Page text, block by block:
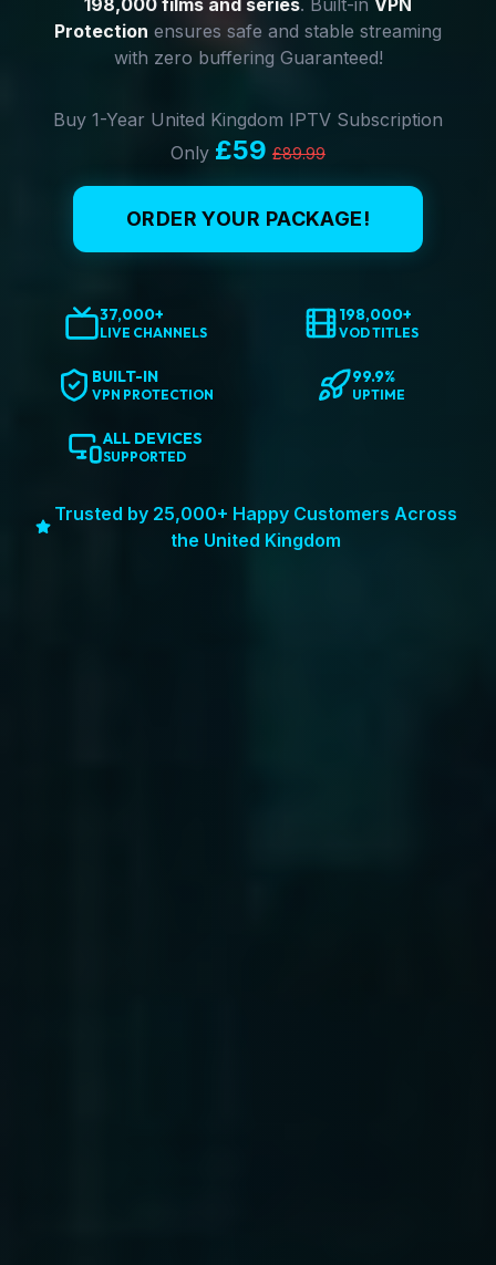
198,000 films and series. Built-in VPN
Protection ensures safe and stable streaming
with zero buffering Guaranteed!
Buy 1-Year United Kingdom IPTV Subscription
Only £59 £89.99
ORDER YOUR PACKAGE!
37,000+
LIVE CHANNELS
198,000+
VOD TITLES
BUILT-IN
VPN PROTECTION
99.9%
UPTIME
ALL DEVICES
SUPPORTED
Trusted by 25,000+ Happy Customers Across
the United Kingdom